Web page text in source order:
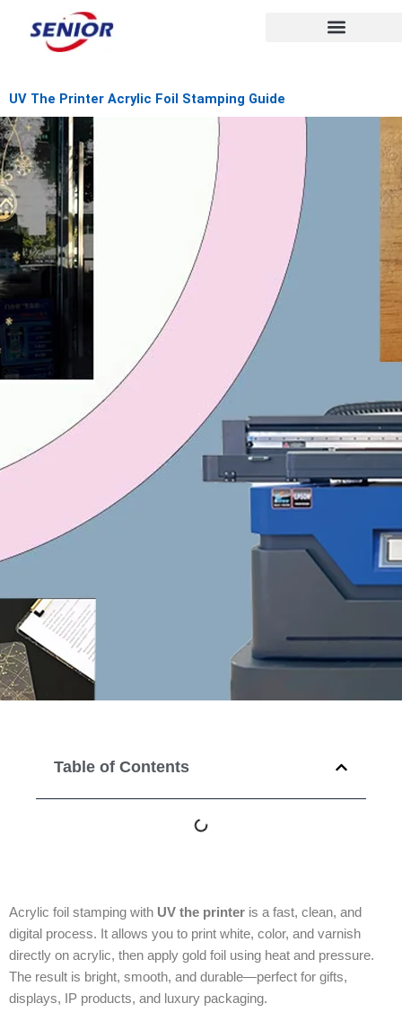
UV The Printer Acrylic Foil Stamping Guide
Table of Contents
Acrylic foil stamping with UV the printer is a fast, clean, and
digital process. It allows you to print white, color, and varnish
directly on acrylic, then apply gold foil using heat and pressure.
The result is bright, smooth, and durable—perfect for gifts,
displays, IP products, and luxury packaging.